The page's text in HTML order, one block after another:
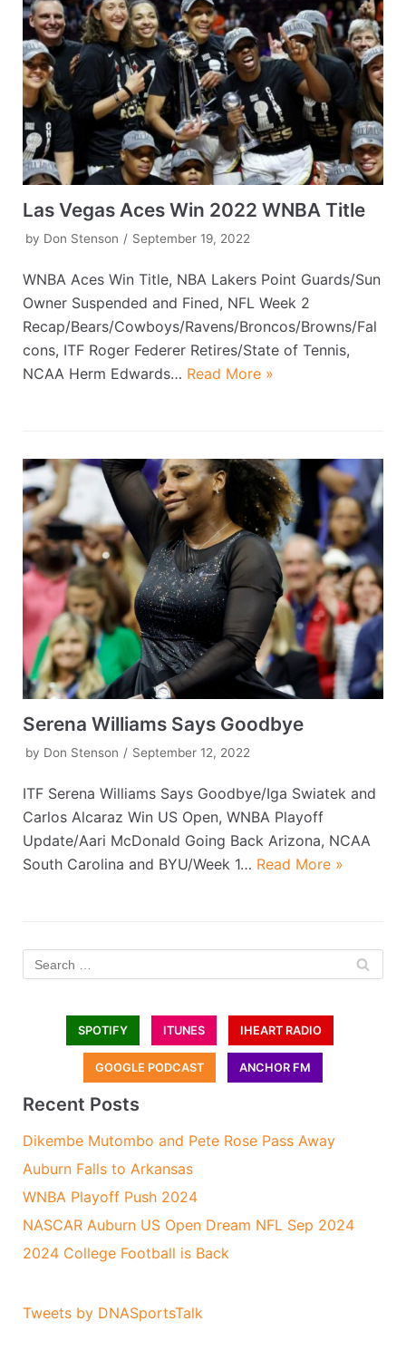
Las Vegas Aces Win 2022 WNBA Title
by Don Stenson September 19, 2022
WNBA Aces Win Title, NBA Lakers Point Guards/Sun
Owner Suspended and Fined, NFL Week 2
Recap/Bears/Cowboys/Ravens/Broncos/Browns/Fal
cons, ITF Roger Federer Retires/State of Tennis,
NCAA Herm Edwards… Read More »
Serena Williams Says Goodbye
by Don Stenson September 12, 2022
ITF Serena Williams Says Goodbye/Iga Swiatek and
Carlos Alcaraz Win US Open, WNBA Playoff
Update/Aari McDonald Going Back Arizona, NCAA
South Carolina and BYU/Week 1… Read More »
SPOTIFY ITUNES IHEART RADIO
GOOGLE PODCAST ANCHOR FM
Recent Posts
Dikembe Mutombo and Pete Rose Pass Away
Auburn Falls to Arkansas
WNBA Playoff Push 2024
NASCAR Auburn US Open Dream NFL Sep 2024
2024 College Football is Back
Tweets by DNASportsTalk